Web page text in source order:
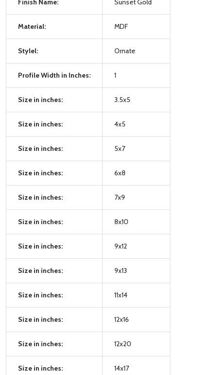
Material: MDF
Stylel: Ornate
Profile Width in Inches: 1
Size in inches: 3.5x5
Size in inches: 4x5
Size in inches: 5x7
Size in inches: 6x8
Size in inches: 7x9
Size in inches: 8x10
Size in inches: 9x12
Size in inches: 9x13
Size in inches: 11x14
Size in inches: 12x16
Size in inches: 12x20
Size in inches: 14x17